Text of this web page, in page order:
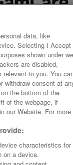
data, like
Selecting I Accept
shown under
are disabled,
to you. You
withdraw consent at
the bottom of the
of the webpage, if
our Website. For more
characteristics for
on a device.